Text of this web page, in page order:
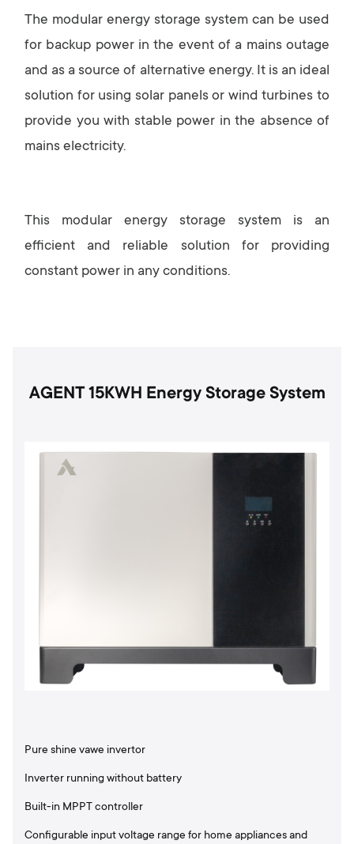
The modular energy storage system can be used
for backup power in the event of a mains outage
and as a source of alternative energy. It is an ideal
solution for using solar panels or wind turbines to
provide you with stable power in the absence of
mains electricity.
This modular energy storage system is an
efficient and reliable solution for providing
constant power in any conditions.
AGENT 15KWH Energy Storage System
Pure shine vawe invertor
Inverter running without battery
Built-in MPPT controller
Configurable input voltage range for home appliances and